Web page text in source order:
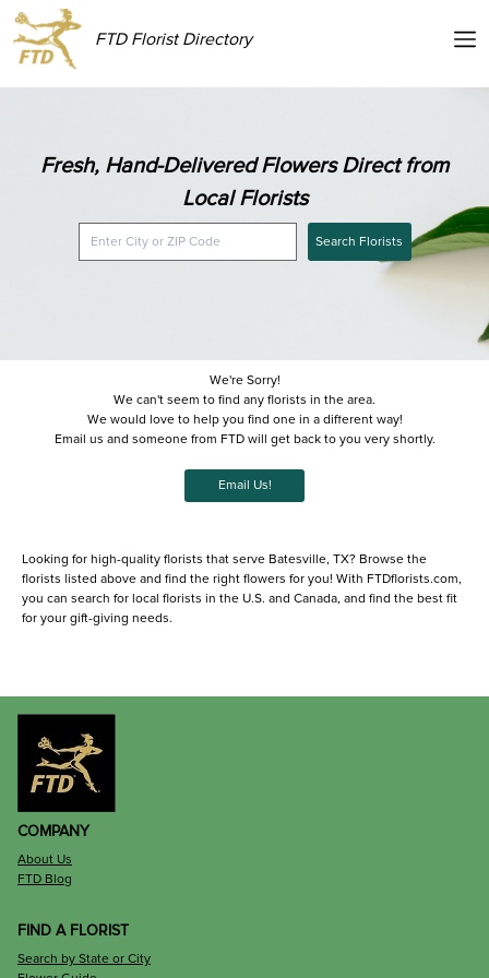
FTD Florist Directory
Fresh, Hand-Delivered Flowers Direct from
Local Florists
Search Florists
We're Sorry!
We can't seem to find any florists in the area.
We would love to help you find one in a different way!
Email us and someone from FTD will get back to you very shortly.
Email Us!
Looking for high-quality florists that serve Batesville, TX? Browse the
florists listed above and find the right flowers for you! With FTDflorists.com,
you can search for local florists in the U.S. and Canada, and find the best fit
for your gift-giving needs.
COMPANY
About Us
FTD Blog
FIND A FLORIST
Search by State or City